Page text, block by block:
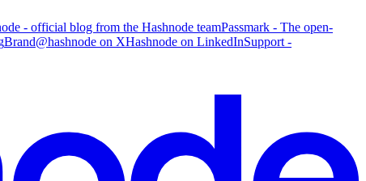
- official blog from the Hashnode teamPassmark - The open-
Brand@hashnode on XHashnode on LinkedInSupport -